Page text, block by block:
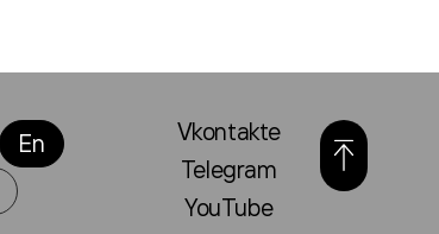
En
Vkontakte
Telegram
YouTube